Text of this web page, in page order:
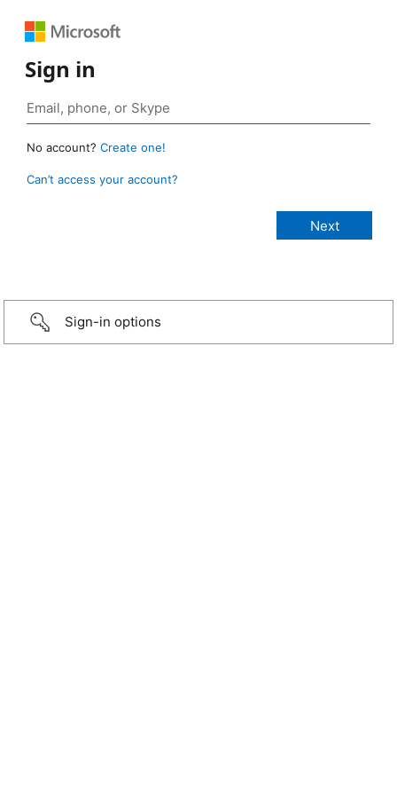
Sign in
No account? Create one!
Can’t access your account?
Sign-in options